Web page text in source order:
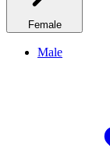
Female
Male